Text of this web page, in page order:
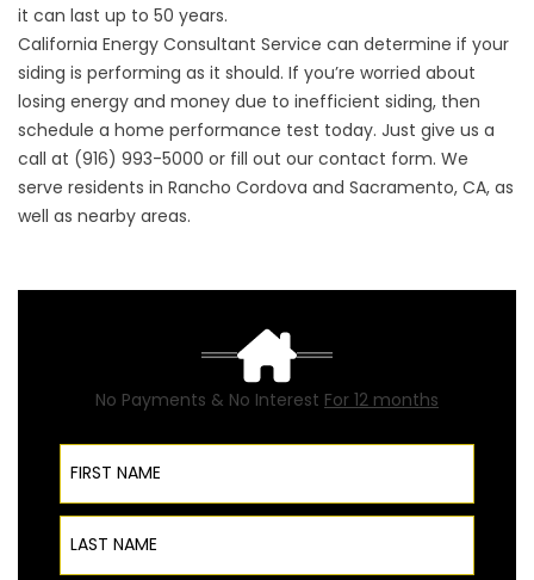
it can last up to 50 years.
California Energy Consultant Service can determine if your
siding is performing as it should. If you’re worried about
losing energy and money due to inefficient siding, then
schedule a home performance test today. Just give us a
call at (916) 993-5000 or fill out our contact form. We
serve residents in Rancho Cordova and Sacramento, CA, as
well as nearby areas.
No Payments & No Interest For 12 months
First Name
Last Name